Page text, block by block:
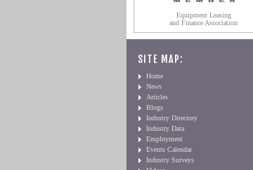
Equipment Leasing
and Finance Association
SITE MAP:
Home
News
Articles
Blogs
Industry Directory
Industry Data
Employment
Events Calendar
Industry Surveys